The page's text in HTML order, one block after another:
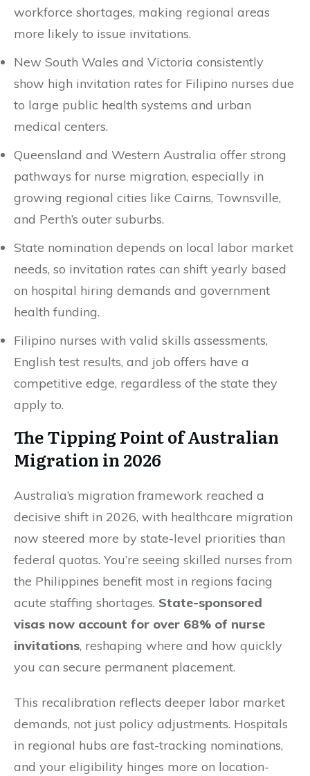
workforce shortages, making regional areas
more likely to issue invitations.
New South Wales and Victoria consistently
show high invitation rates for Filipino nurses due
to large public health systems and urban
medical centers.
Queensland and Western Australia offer strong
pathways for nurse migration, especially in
growing regional cities like Cairns, Townsville,
and Perth’s outer suburbs.
State nomination depends on local labor market
needs, so invitation rates can shift yearly based
on hospital hiring demands and government
health funding.
Filipino nurses with valid skills assessments,
English test results, and job offers have a
competitive edge, regardless of the state they
apply to.
The Tipping Point of Australian
Migration in 2026
Australia’s migration framework reached a
decisive shift in 2026, with healthcare migration
now steered more by state-level priorities than
federal quotas. You’re seeing skilled nurses from
the Philippines benefit most in regions facing
acute staffing shortages. State-sponsored
visas now account for over 68% of nurse
invitations, reshaping where and how quickly
you can secure permanent placement.
This recalibration reflects deeper labor market
demands, not just policy adjustments. Hospitals
in regional hubs are fast-tracking nominations,
and your eligibility hinges more on location-